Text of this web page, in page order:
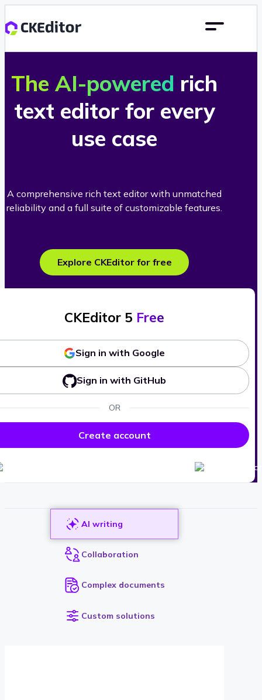
The AI-powered rich
text editor for every
use case
A comprehensive rich text editor with unmatched
reliability and a full suite of customizable features.
Explore CKEditor for free
CKEditor 5 Free
Sign in with Google
Sign in with GitHub
OR
Create account
AI writing
Collaboration
Complex documents
Custom solutions